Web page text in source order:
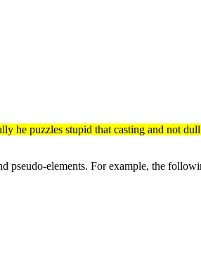
he puzzles stupid that casting and not
pseudo-elements. For example, the